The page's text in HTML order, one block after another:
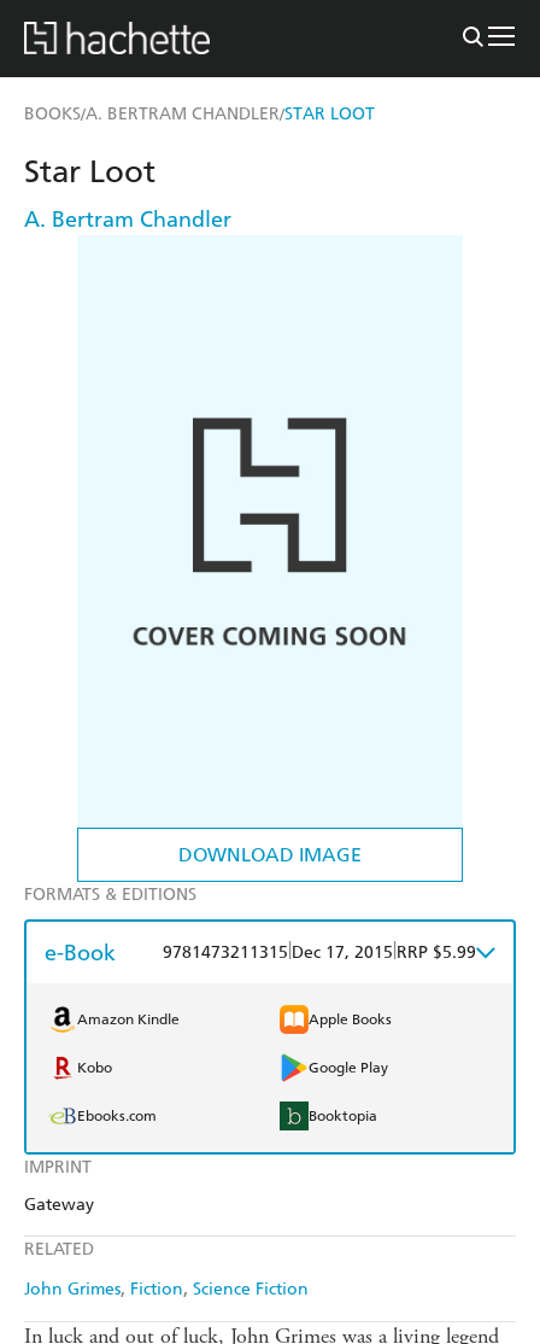
BOOKS/A. BERTRAM CHANDLER/STAR LOOT
DOWNLOAD IMAGE
IMPRINT
Gateway
RELATED
John Grimes Fiction Science Fiction
Star Loot
A. Bertram Chandler
FORMATS & EDITIONS
e-Book 9781473211315 Dec 17, 2015 RRP $5.99
Amazon Kindle Apple Books
Kobo Google Play
Ebooks.com Booktopia
In luck and out of luck, John Grimes was a living legend